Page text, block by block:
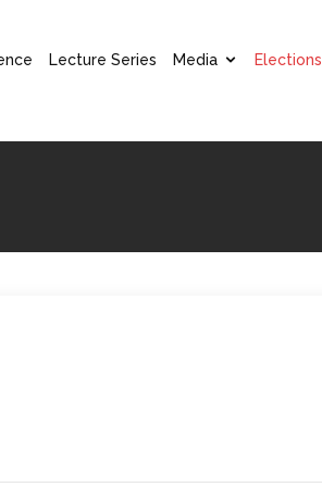
Lecture Series Media Elections